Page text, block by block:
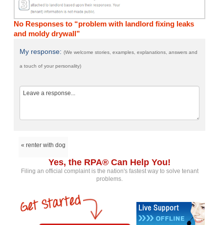
No Responses to “problem with landlord fixing leaks
and moldy drywall”
My response:(We welcome stories, examples, explanations, answers and
a touch of your personality)
« renter with dog
Yes, the RPA® Can Help You!
Filing an official complaint is the nation's fastest way to solve tenant
problems.